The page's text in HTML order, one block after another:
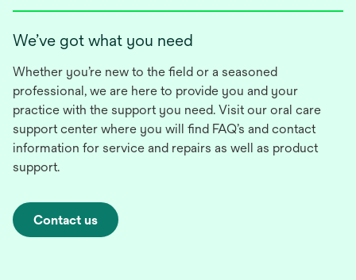
We’ve got what you need
Whether you’re new to the field or a seasoned
professional, we are here to provide you and your
practice with the support you need. Visit our oral care
support center where you will find FAQ’s and contact
information for service and repairs as well as product
support.
Contact us